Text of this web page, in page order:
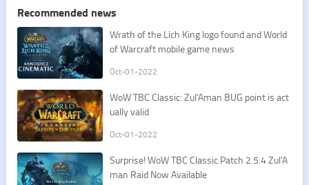
Recommended news
​Wrath of the Lich King logo found and World
of Warcraft mobile game news
Oct-01-2022
​WoW TBC Classic: Zul'Aman BUG point is act
ually valid
Oct-01-2022
​Surprise! WoW TBC Classic Patch 2.5.4 Zul'A
man Raid Now Available